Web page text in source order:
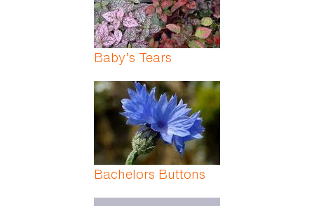
Baby’s Tears
Bachelors Buttons